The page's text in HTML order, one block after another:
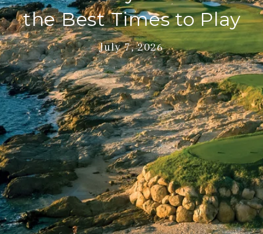
the Best Times to Play
July 7, 2026